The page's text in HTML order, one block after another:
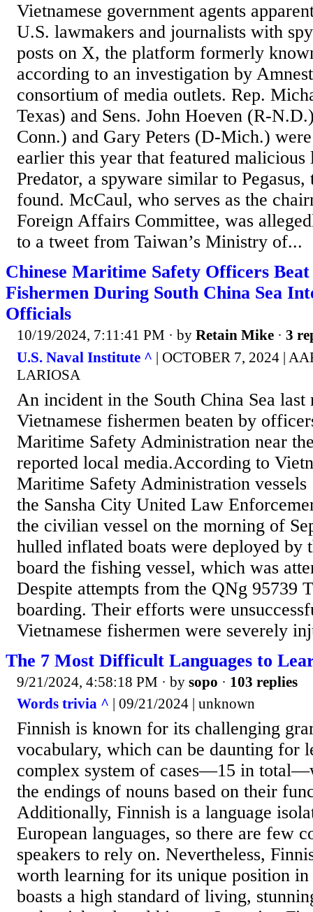
Vietnamese government agents
U.S. lawmakers and journalists with
posts on X, the platform formerly
according to an investigation by
consortium of media outlets. Rep.
Texas) and Sens. John Hoeven (R-
Conn.) and Gary Peters (D-Mich.)
earlier this year that featured
Predator, a spyware similar to
found. McCaul, who serves as the
Foreign Affairs Committee, was
to a tweet from Taiwan’s Ministry of...
Chinese Maritime Safety Officers Beat
Fishermen During South China Sea
Officials
10/19/2024, 7:11:41 PM · by Retain Mike · 3
U.S. Naval Institute ^ | OCTOBER 7, 2024 |
LARIOSA
An incident in the South China Sea last
Vietnamese fishermen beaten by
Maritime Safety Administration near
reported local media.According to
Maritime Safety Administration vessels
the Sansha City United Law
the civilian vessel on the morning of
hulled inflated boats were deployed by
board the fishing vessel, which was
Despite attempts from the QNg 95739
boarding. Their efforts were
Vietnamese fishermen were severely
The 7 Most Difficult Languages to
9/21/2024, 4:58:18 PM · by sopo · 103 replies
Words trivia ^ | 09/21/2024 | unknown
Finnish is known for its challenging
vocabulary, which can be daunting for
complex system of cases—15 in
the endings of nouns based on their
Additionally, Finnish is a language
European languages, so there are few
speakers to rely on. Nevertheless,
worth learning for its unique position
boasts a high standard of living,